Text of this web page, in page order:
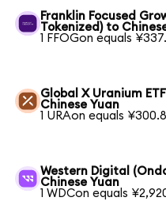
Franklin Focused
Tokenized) to
1 FFOGon equals
Global X Uranium
Chinese Yuan
1 URAon equals
Western Digital
Chinese Yuan
1 WDCon equals